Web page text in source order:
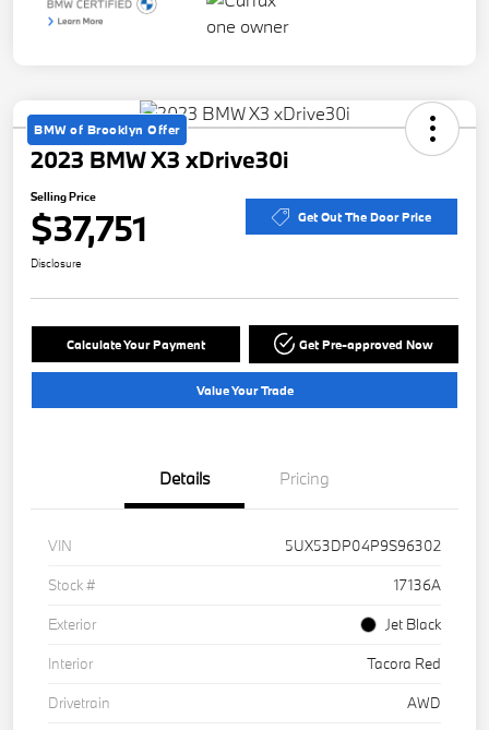
BMW of Brooklyn Offer
2023 BMW X3 xDrive30i
Selling Price
$37,751 Get Out The Door Price
Disclosure
Calculate Your Payment Get Pre-approved Now
Value Your Trade
Details Pricing
VIN
5UX53DP04P9S96302
Stock #
17136A
Exterior
Jet Black
Interior
Tacora Red
Drivetrain
AWD